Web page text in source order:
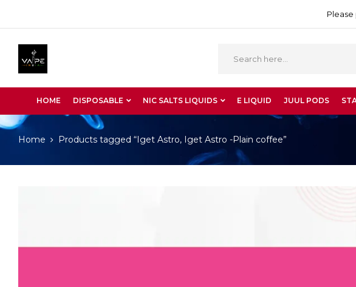
Please
HOME DISPOSABLE NIC SALTS LIQUIDS E LIQUID JUUL PODS
Home Products tagged “Iget Astro, Iget Astro -Plain coffee”